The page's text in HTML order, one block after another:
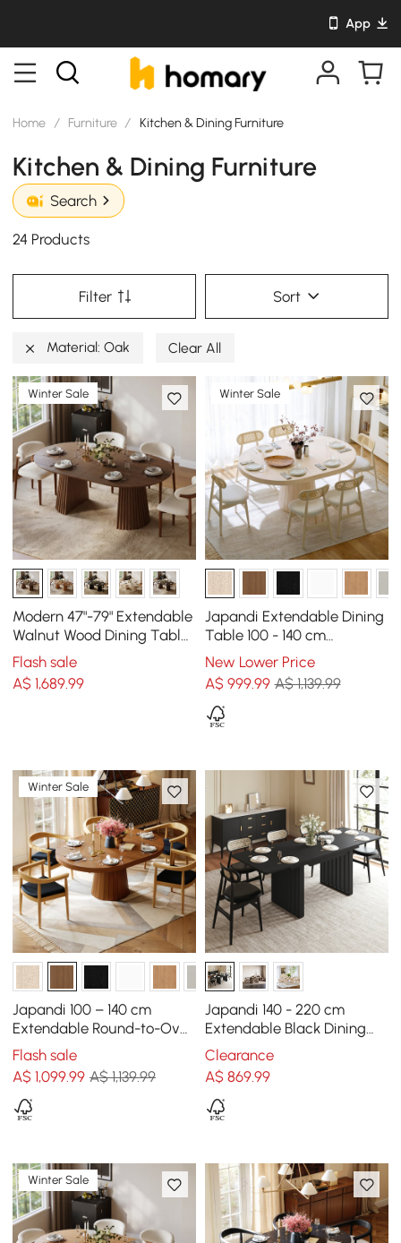
App
Home / Furniture / Kitchen & Dining Furniture
Kitchen & Dining Furniture
Search
24 Products
Filter Sort
Material: Oak Clear All
Winter Sale
Modern 47"-79" Extendable
Walnut Wood Dining Table
with Fluted Base, Seats 4-6
Flash sale
A$1,689.99
Winter Sale
Japandi Extendable Dining
Table 100 - 140 cm
Whitewash 6-Seater
Oval&Round Table
New Lower Price
A$ 999.99 A$ 1,139.99
Winter Sale
Japandi 100 – 140 cm
Extendable Round-to-Oval
Wood Dining Table–Warm
Walnut, Seats 4-6
Flash sale
A$1,099.99 A$ 1,139.99
Japandi 140 - 220 cm
Extendable Black Dining
Table, Seats 4-8
Clearance
A$ 869.99
Winter Sale